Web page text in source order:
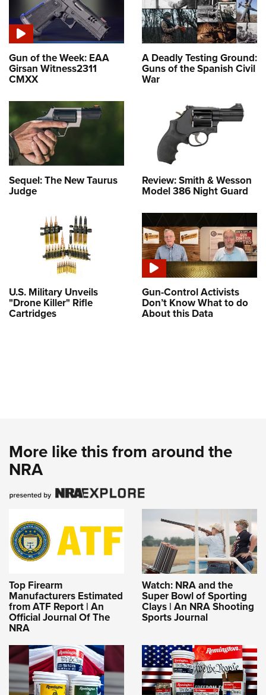
Gun of the Week: EAA
Girsan Witness2311
CMXX
A Deadly Testing Ground:
Guns of the Spanish Civil
War
Sequel: The New Taurus
Judge
Review: Smith & Wesson
Model 386 Night Guard
U.S. Military Unveils
"Drone Killer" Rifle
Cartridges
Gun-Control Activists
Don’t Know What to do
About this Data
More like this from around the
NRA
Top Firearm
Manufacturers Estimated
from ATF Report | An
Official Journal Of The
NRA
Watch: NRA and the
Super Bowl of Sporting
Clays | An NRA Shooting
Sports Journal